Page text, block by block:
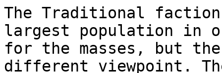
The Traditional
largest population in
for the masses, but
different viewpoint.